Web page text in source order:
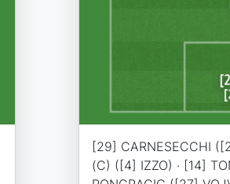
[29] CARNESECCHI
(C) ([4] IZZO) · [14]